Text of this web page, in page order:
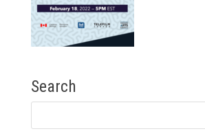
Search